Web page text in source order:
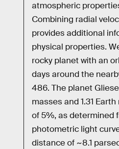
atmospheric
Combining radial
provides additional
physical properties.
rocky planet with an
days around the
486. The planet
masses and 1.31
of 5%, as determined
photometric light
distance of ~8.1